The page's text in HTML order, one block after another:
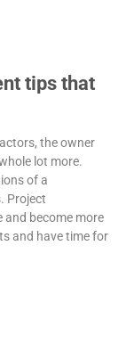
tips that
the owner
lot more.
of a
Project
become more
and have time for